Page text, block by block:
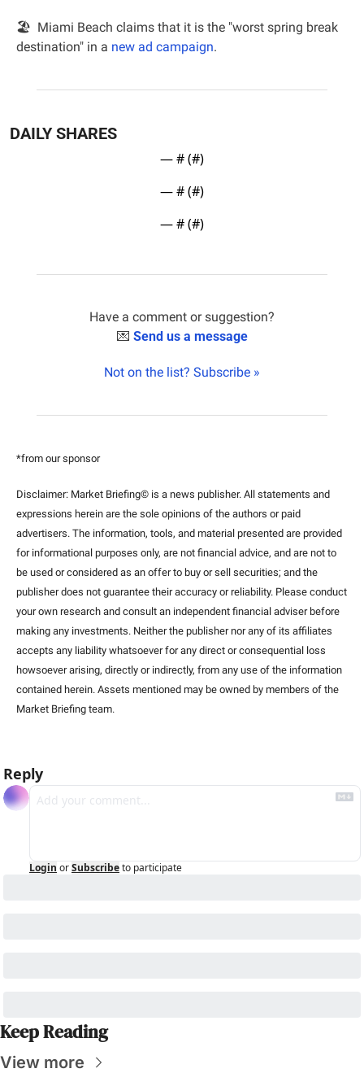
🏖  Miami Beach claims that it is the "worst spring break
destination" in a new ad campaign.
DAILY SHARES
— # (#)
— # (#)
— # (#)
Have a comment or suggestion?
💌 Send us a message
Not on the list? Subscribe »
*from our sponsor
Disclaimer: Market Briefing© is a news publisher. All statements and
expressions herein are the sole opinions of the authors or paid
advertisers. The information, tools, and material presented are provided
for informational purposes only, are not financial advice, and are not to
be used or considered as an offer to buy or sell securities; and the
publisher does not guarantee their accuracy or reliability. Please conduct
your own research and consult an independent financial adviser before
making any investments. Neither the publisher nor any of its affiliates
accepts any liability whatsoever for any direct or consequential loss
howsoever arising, directly or indirectly, from any use of the information
contained herein. Assets mentioned may be owned by members of the
Market Briefing team.
Reply
Login orSubscribeto participate
Keep Reading
View more